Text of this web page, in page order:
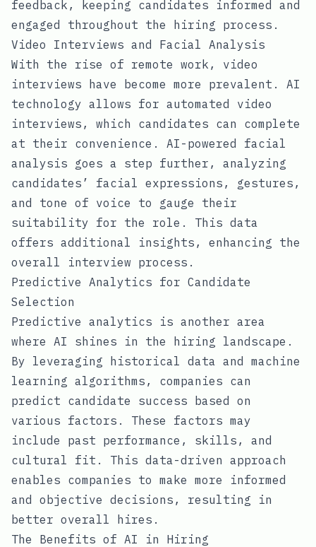
feedback, keeping candidates informed and
engaged throughout the hiring process.
Video Interviews and Facial Analysis
With the rise of remote work, video
interviews have become more prevalent. AI
technology allows for automated video
interviews, which candidates can complete
at their convenience. AI-powered facial
analysis goes a step further, analyzing
candidates’ facial expressions, gestures,
and tone of voice to gauge their
suitability for the role. This data
offers additional insights, enhancing the
overall interview process.
Predictive Analytics for Candidate
Selection
Predictive analytics is another area
where AI shines in the hiring landscape.
By leveraging historical data and machine
learning algorithms, companies can
predict candidate success based on
various factors. These factors may
include past performance, skills, and
cultural fit. This data-driven approach
enables companies to make more informed
and objective decisions, resulting in
better overall hires.
The Benefits of AI in Hiring